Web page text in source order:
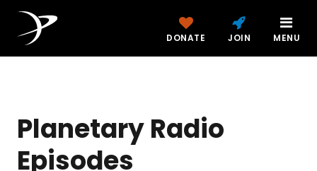
DONATE JOIN MENU
Planetary Radio
Episodes